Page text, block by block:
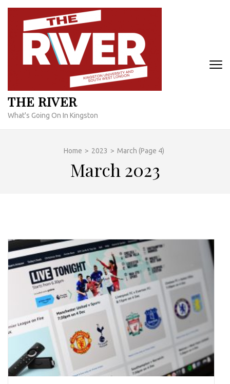
Skip
content
THE RIVER
What's Going On In Kingston
Home > 2023 > March (Page 4)
March 2023